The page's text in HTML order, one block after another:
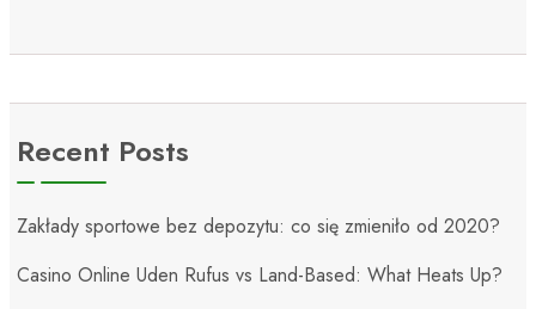
Recent Posts
Zakłady sportowe bez depozytu: co się zmieniło od 2020?
Casino Online Uden Rufus vs Land-Based: What Heats Up?